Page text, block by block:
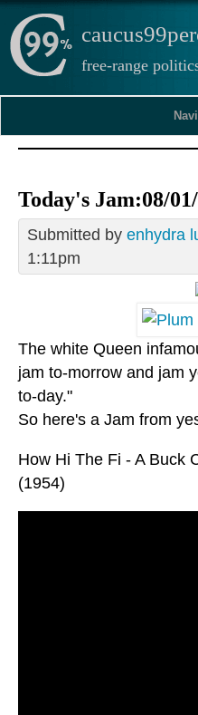
free-range
Today's Jam:08/
Submitted by enhydra
1:11pm
The white Queen
jam to-morrow and jam
to-day."
So here's a Jam from
How Hi The Fi - A Buck
(1954)